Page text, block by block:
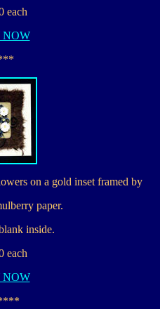
each
NOW
on a gold inset framed by
paper.
inside.
each
NOW